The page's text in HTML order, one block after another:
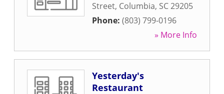
Street, Columbia, SC29205
Phone: (803) 799-0196
» More Info
Yesterday's
Restaurant